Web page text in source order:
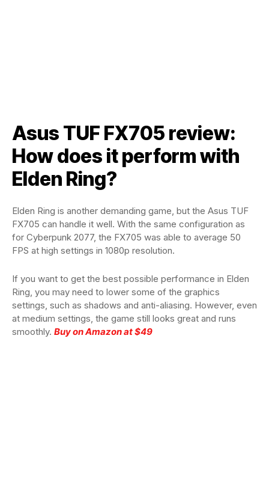
Asus TUF FX705 review:
How does it perform with
Elden Ring?
Elden Ring is another demanding game, but the Asus TUF
FX705 can handle it well. With the same configuration as
for Cyberpunk 2077, the FX705 was able to average 50
FPS at high settings in 1080p resolution.
If you want to get the best possible performance in Elden
Ring, you may need to lower some of the graphics
settings, such as shadows and anti-aliasing. However, even
at medium settings, the game still looks great and runs
smoothly. Buy on Amazon at $49